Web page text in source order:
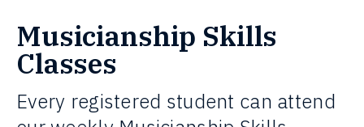
Musicianship Skills
Classes
Every registered student can attend